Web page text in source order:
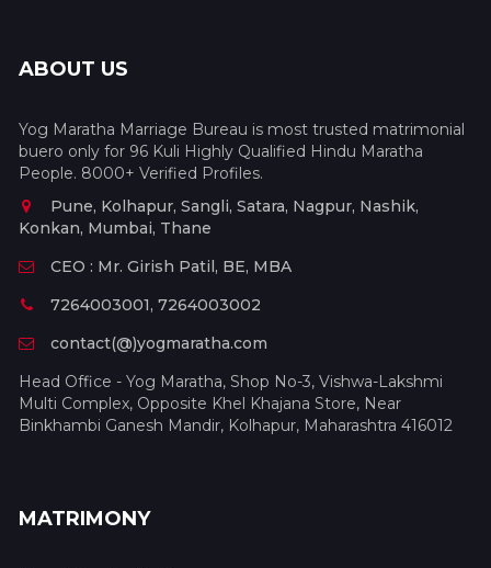
ABOUT US
Yog Maratha Marriage Bureau is most trusted matrimonial
buero only for 96 Kuli Highly Qualified Hindu Maratha
People. 8000+ Verified Profiles.
Pune, Kolhapur, Sangli, Satara, Nagpur, Nashik,
Konkan, Mumbai, Thane
CEO : Mr. Girish Patil, BE, MBA
7264003001, 7264003002
contact(@)yogmaratha.com
Head Office - Yog Maratha, Shop No-3, Vishwa-Lakshmi
Multi Complex, Opposite Khel Khajana Store, Near
Binkhambi Ganesh Mandir, Kolhapur, Maharashtra 416012
MATRIMONY